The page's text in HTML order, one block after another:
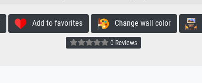
Add to favorites Change wall color
0 Reviews